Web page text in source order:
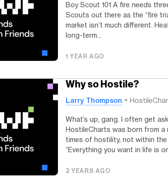
Boy Scout 101 A fire needs
Scouts out there as the “fire
market isn’t much different.
long-term...
1 YEAR AGO
Why so Hostile?
Larry Thompson
What’s up, gang. I often get
HostileCharts was born from
times of hostility, not within
“Everything you want in life is
2 YEARS AGO